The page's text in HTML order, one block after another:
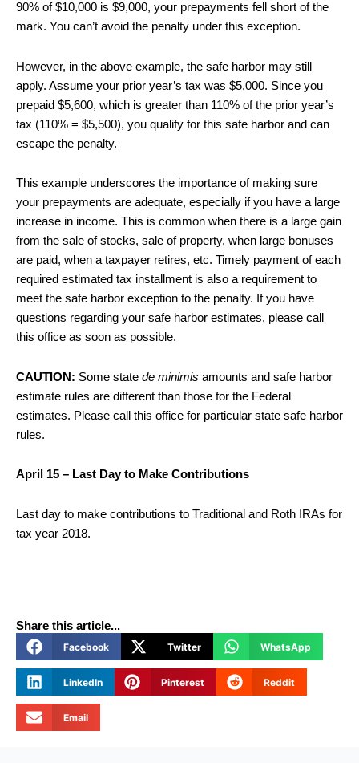
90% of $10,000 is $9,000, your prepayments fell short of the
mark. You can’t avoid the penalty under this exception.
However, in the above example, the safe harbor may still
apply. Assume your prior year’s tax was $5,000. Since you
prepaid $5,600, which is greater than 110% of the prior year’s
tax (110% = $5,500), you qualify for this safe harbor and can
escape the penalty.
This example underscores the importance of making sure
your prepayments are adequate, especially if you have a large
increase in income. This is common when there is a large gain
from the sale of stocks, sale of property, when large bonuses
are paid, when a taxpayer retires, etc. Timely payment of each
required estimated tax installment is also a requirement to
meet the safe harbor exception to the penalty. If you have
questions regarding your safe harbor estimates, please call
this office as soon as possible.
CAUTION: Some state de minimis amounts and safe harbor
estimate rules are different than those for the Federal
estimates. Please call this office for particular state safe harbor
rules.
April 15 – Last Day to Make Contributions
Last day to make contributions to Traditional and Roth IRAs for
tax year 2018.
Share this article...
Facebook Twitter WhatsApp
LinkedIn Pinterest Reddit
Email